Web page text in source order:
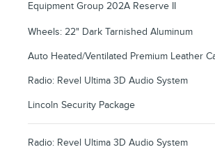
Equipment Group 202A Reserve II
Wheels: 22" Dark Tarnished Aluminum
Auto Heated/Ventilated Premium Leather
Radio: Revel Ultima 3D Audio System
Lincoln Security Package
Radio: Revel Ultima 3D Audio System